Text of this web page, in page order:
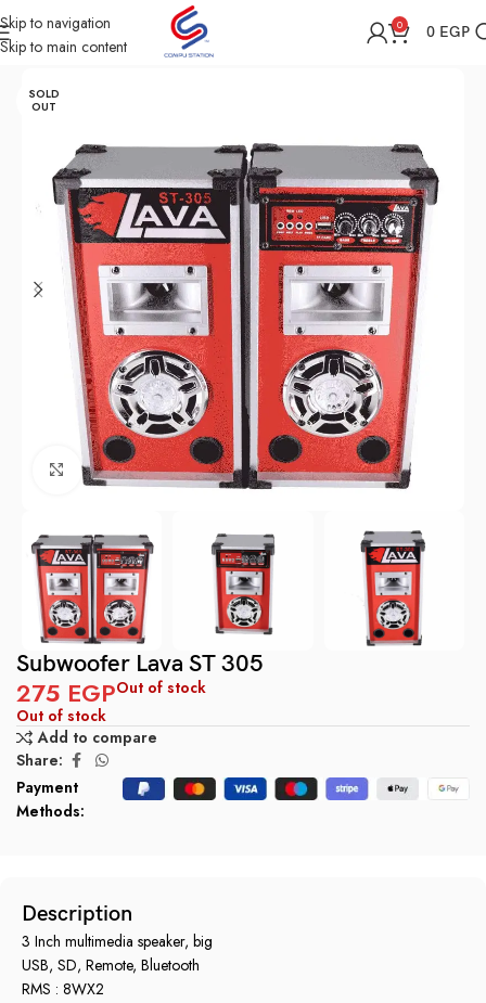
Skip to navigation
Skip to main content
0 0 EGP
Home Shop Speakers
SOLD
OUT
Click to enlarge
Subwoofer Lava ST 305
275 EGPOut of stock
Out of stock
Add to compare
Share:
Payment
Methods:
Description
3 Inch multimedia speaker, big
USB, SD, Remote, Bluetooth
RMS : 8WX2